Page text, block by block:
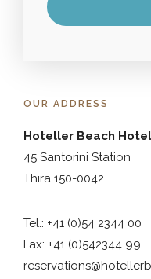
OUR ADDRESS
Hoteller Beach Hotel
45 Santorini Station
Thira 150-0042
Tel.: +41 (0)54 2344 00
Fax: +41 (0)542344 99